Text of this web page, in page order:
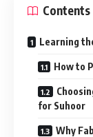
Contents
Learning
How to
for Suhoor
Why